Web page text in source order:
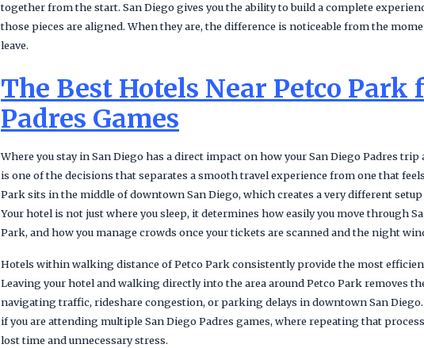
together from the start. San Diego gives you the ability to build a complete
those pieces are aligned. When they are, the difference is noticeable from the
leave.
The Best Hotels Near Petco Park
Padres Games
Where you stay in San Diego has a direct impact on how your San Diego Padres
is one of the decisions that separates a smooth travel experience from one that
Park sits in the middle of downtown San Diego, which creates a very different
Your hotel is not just where you sleep, it determines how easily you move through
Park, and how you manage crowds once your tickets are scanned and the night
Hotels within walking distance of Petco Park consistently provide the most
Leaving your hotel and walking directly into the area around Petco Park removes
navigating traffic, rideshare congestion, or parking delays in downtown San
if you are attending multiple San Diego Padres games, where repeating that
lost time and unnecessary stress.